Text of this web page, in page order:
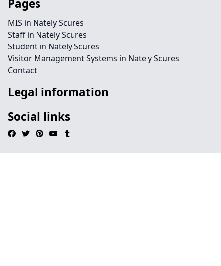
Pages
MIS in Nately Scures
Staff in Nately Scures
Student in Nately Scures
Visitor Management Systems in Nately Scures
Contact
Legal information
Social links